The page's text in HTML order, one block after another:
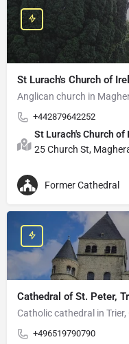
St Lurach's Church of
Anglican church in
+442879642252
St Lurach's Church of
25 Church St,
Former Cathedral
Cathedral of St. Peter,
Catholic cathedral in
+496519790790